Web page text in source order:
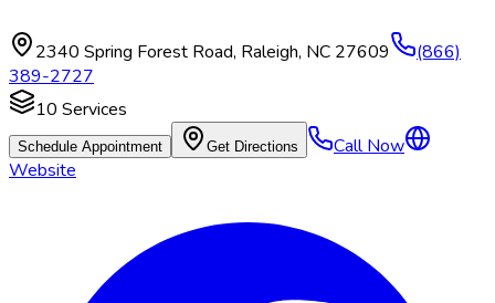
2340 Spring Forest Road, Raleigh, NC 27609
(866)
389-2727
10 Services
Schedule Appointment Get Directions
Call Now
Website